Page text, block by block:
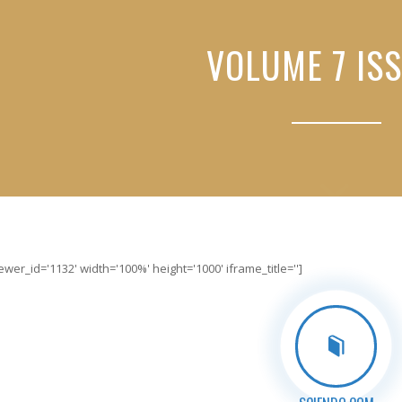
VOLUME 7
width='100%' height='1000' iframe_title='']